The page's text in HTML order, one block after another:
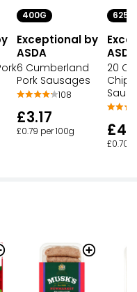
400G
Exceptional by
ASDA
6 Cumberland
Pork Sausages
108
£3.17
£0.79 per 100g
625G
ASDA
20
£0.70